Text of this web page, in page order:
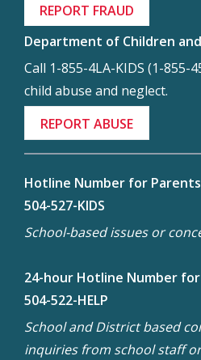
REPORT FRAUD
Department of Children
Call 1-855-4LA-KIDS (1-855-
child abuse and neglect.
REPORT ABUSE
Hotline Number for Parents
504-527-KIDS
School-based issues or
24-hour Hotline Number
504-522-HELP
School and District based
inquiries from school staff